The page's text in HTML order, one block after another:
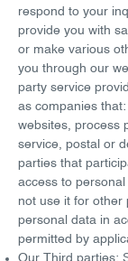
respond to your
provide you with
or make various
you through our
party service
as companies
websites, process
service, postal or
parties that
access to
not use it for other
personal data in
permitted by
Our Third parties: